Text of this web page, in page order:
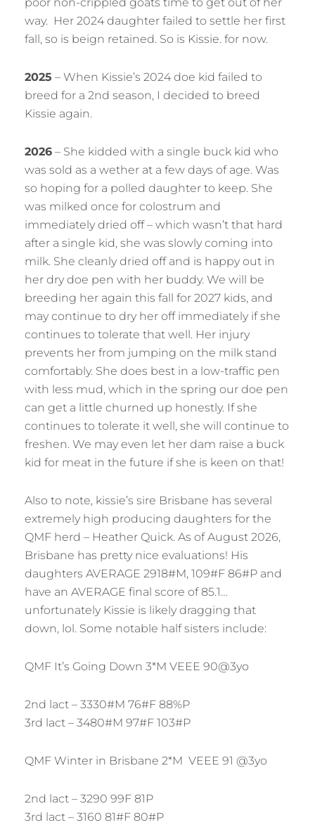
way. Her 2024 daughter failed to settle her first
fall, so is beign retained. So is Kissie. for now.
2025 – When Kissie’s 2024 doe kid failed to
breed for a 2nd season, I decided to breed
Kissie again.
2026 – She kidded with a single buck kid who
was sold as a wether at a few days of age. Was
so hoping for a polled daughter to keep. She
was milked once for colostrum and
immediately dried off – which wasn’t that hard
after a single kid, she was slowly coming into
milk. She cleanly dried off and is happy out in
her dry doe pen with her buddy. We will be
breeding her again this fall for 2027 kids, and
may continue to dry her off immediately if she
continues to tolerate that well. Her injury
prevents her from jumping on the milk stand
comfortably. She does best in a low-traffic pen
with less mud, which in the spring our doe pen
can get a little churned up honestly. If she
continues to tolerate it well, she will continue to
freshen. We may even let her dam raise a buck
kid for meat in the future if she is keen on that!
Also to note, kissie’s sire Brisbane has several
extremely high producing daughters for the
QMF herd – Heather Quick. As of August 2026,
Brisbane has pretty nice evaluations! His
daughters AVERAGE 2918#M, 109#F 86#P and
have an AVERAGE final score of 85.1…
unfortunately Kissie is likely dragging that
down, lol. Some notable half sisters include:
QMF It’s Going Down 3*M VEEE 90@3yo
2nd lact – 3330#M 76#F 88%P
3rd lact – 3480#M 97#F 103#P
QMF Winter in Brisbane 2*M VEEE 91 @3yo
2nd lact – 3290 99F 81P
3rd lact – 3160 81#F 80#P